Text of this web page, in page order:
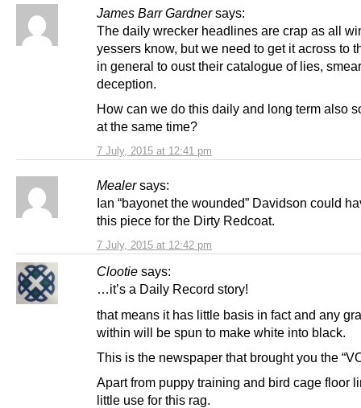
James Barr Gardner says:
7 July, 2015 at 12:41 pm
The daily wrecker headlines are crap as all
yessers know, but we need to get it across to
in general to oust their catalogue of lies,
deception.
How can we do this daily and long term also
at the same time?
Mealer says:
7 July, 2015 at 12:42 pm
Ian “bayonet the wounded” Davidson could
this piece for the Dirty Redcoat.
Clootie says:
…it’s a Daily Record story!
that means it has little basis in fact and any
within will be spun to make white into black.
This is the newspaper that brought you the
Apart from puppy training and bird cage floor
little use for this rag.